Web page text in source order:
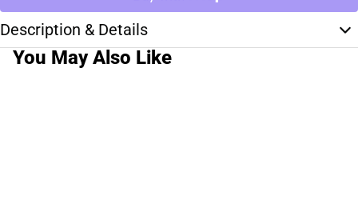
Description & Details
You May Also Like